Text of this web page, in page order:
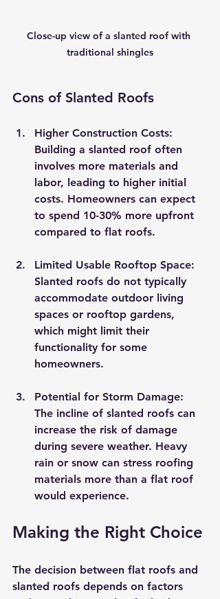
Close-up view of a slanted roof with
traditional shingles
Cons of Slanted Roofs
Higher Construction Costs:
Building a slanted roof often
involves more materials and
labor, leading to higher initial
costs. Homeowners can expect
to spend 10-30% more upfront
compared to flat roofs.
Limited Usable Rooftop Space:
Slanted roofs do not typically
accommodate outdoor living
spaces or rooftop gardens,
which might limit their
functionality for some
homeowners.
Potential for Storm Damage:
The incline of slanted roofs can
increase the risk of damage
during severe weather. Heavy
rain or snow can stress roofing
materials more than a flat roof
would experience.
Making the Right Choice
The decision between flat roofs and
slanted roofs depends on factors